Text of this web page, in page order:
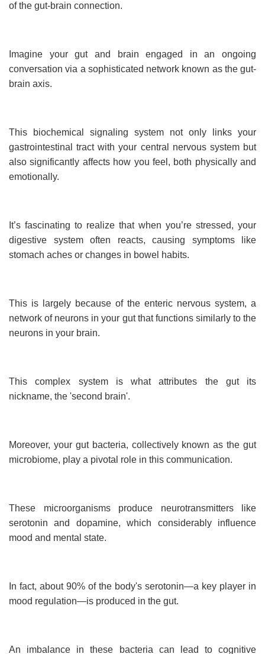
of the gut-brain connection.
Imagine your gut and brain engaged in an ongoing
conversation via a sophisticated network known as the gut-
brain axis.
This biochemical signaling system not only links your
gastrointestinal tract with your central nervous system but
also significantly affects how you feel, both physically and
emotionally.
It’s fascinating to realize that when you’re stressed, your
digestive system often reacts, causing symptoms like
stomach aches or changes in bowel habits.
This is largely because of the enteric nervous system, a
network of neurons in your gut that functions similarly to the
neurons in your brain.
This complex system is what attributes the gut its
nickname, the 'second brain'.
Moreover, your gut bacteria, collectively known as the gut
microbiome, play a pivotal role in this communication.
These microorganisms produce neurotransmitters like
serotonin and dopamine, which considerably influence
mood and mental state.
In fact, about 90% of the body's serotonin—a key player in
mood regulation—is produced in the gut.
An imbalance in these bacteria can lead to cognitive